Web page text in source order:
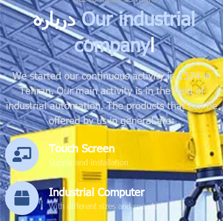
دربارهOur industrial
companyا
We started our continuous activity in 1374 in
Tehran. Our main activity is in the field of
industrial automation. The products that can be
offered by us in general are:
Touch Screen
Supply and installation
Industrial Computer
With different sizes and speeds